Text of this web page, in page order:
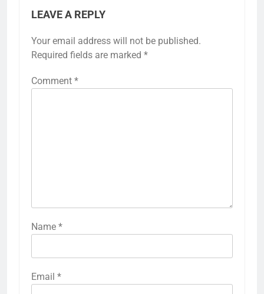
LEAVE A REPLY
Your email address will not be published.
Required fields are marked *
Comment *
Name *
Email *